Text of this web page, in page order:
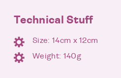
Technical Stuff
Size: 14cm x 12cm
Weight: 140g